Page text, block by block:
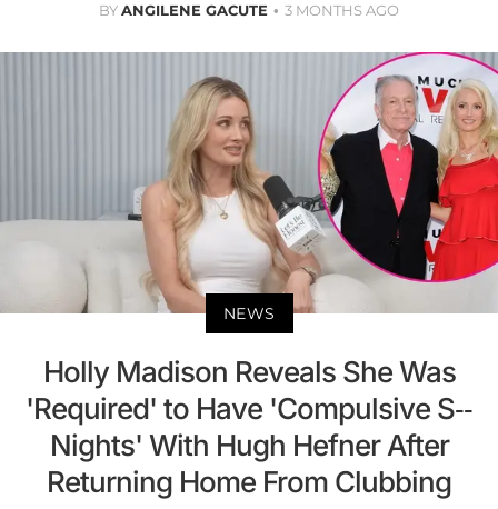
BYANGILENE GACUTE 3 MONTHS AGO
NEWS
Holly Madison Reveals She Was
'Required' to Have 'Compulsive S--
Nights' With Hugh Hefner After
Returning Home From Clubbing